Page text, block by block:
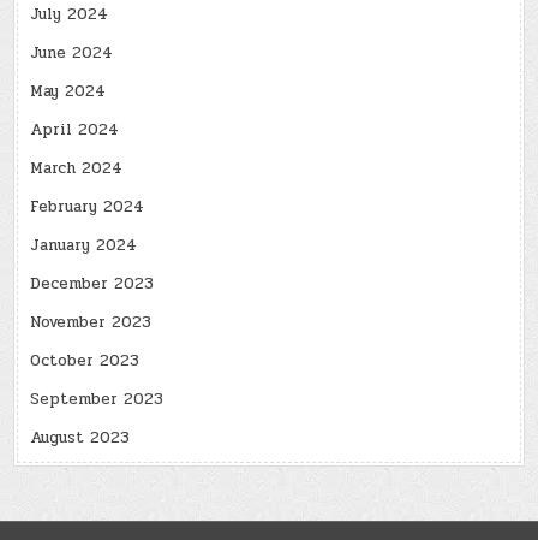
July 2024
June 2024
May 2024
April 2024
March 2024
February 2024
January 2024
December 2023
November 2023
October 2023
September 2023
August 2023